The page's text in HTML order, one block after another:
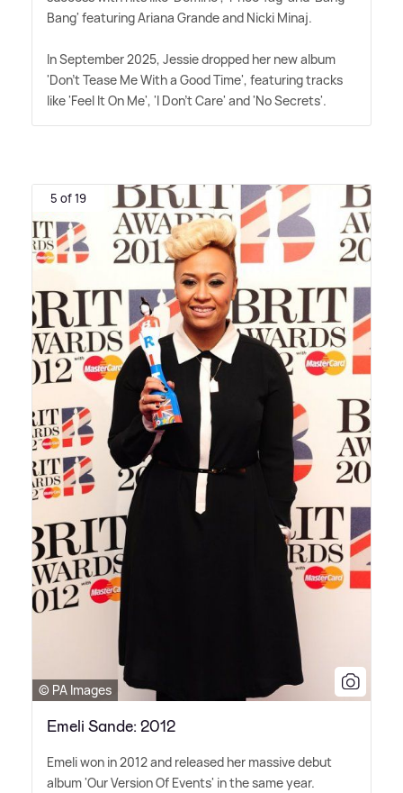
Bang' featuring Ariana Grande and Nicki Minaj.
In September 2025, Jessie dropped her new album
'Don't Tease Me With a Good Time', featuring tracks
like 'Feel It On Me', 'I Don't Care' and 'No Secrets'.
5 of 19
© PA Images
Emeli Sande: 2012
Emeli won in 2012 and released her massive debut
album 'Our Version Of Events' in the same year.